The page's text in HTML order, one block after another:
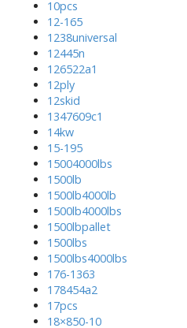
10pcs
12-165
1238universal
12445n
126522a1
12ply
12skid
1347609c1
14kw
15-195
15004000lbs
1500lb
1500lb4000lb
1500lb4000lbs
1500lbpallet
1500lbs
1500lbs4000lbs
176-1363
178454a2
17pcs
18×850-10